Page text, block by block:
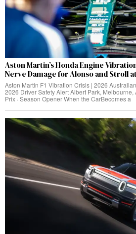
Aston Martin’s Honda Engine
Nerve Damage for Alonso and Stroll
Aston Martin F1 Vibration Crisis | 2026
2026 Driver Safety Alert Albert Park,
Prix · Season Opener When the CarBecomes a